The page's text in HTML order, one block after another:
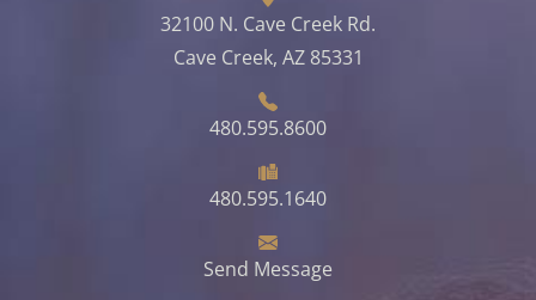
32100 N. Cave Creek Rd.
Cave Creek, AZ 85331
480.595.8600
480.595.1640
Send Message